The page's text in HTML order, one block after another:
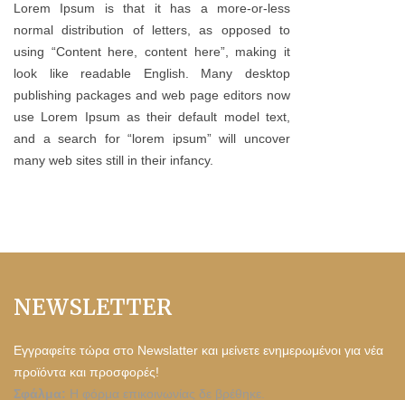
Lorem Ipsum is that it has a more-or-less
normal distribution of letters, as opposed to
using “Content here, content here”, making it
look like readable English. Many desktop
publishing packages and web page editors now
use Lorem Ipsum as their default model text,
and a search for “lorem ipsum” will uncover
many web sites still in their infancy.
NEWSLETTER
Εγγραφείτε τώρα στο Newslatter και μείνετε ενημερωμένοι για νέα
προϊόντα και προσφορές!
Σφάλμα: Η φόρμα επικοινωνίας δε βρέθηκε.